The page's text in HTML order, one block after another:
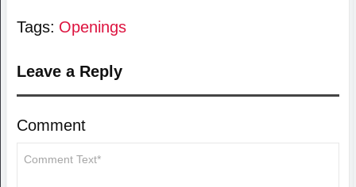
Tags: Openings
Leave a Reply
Comment